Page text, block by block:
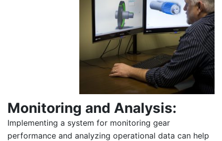
Monitoring and Analysis:
Implementing a system for monitoring gear
performance and analyzing operational data can help